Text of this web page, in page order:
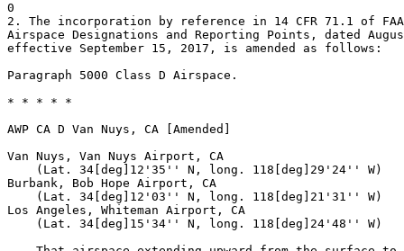
0
2. The incorporation by reference in 14 CFR 71.1 of
Airspace Designations and Reporting Points, dated
effective September 15, 2017, is amended as follows:
Paragraph 5000 Class D Airspace.
* * * * *
AWP CA D Van Nuys, CA [Amended]
Van Nuys, Van Nuys Airport, CA
    (Lat. 34[deg]12'35'' N, long. 118[deg]29'24'' W)
Burbank, Bob Hope Airport, CA
    (Lat. 34[deg]12'03'' N, long. 118[deg]21'31'' W)
Los Angeles, Whiteman Airport, CA
    (Lat. 34[deg]15'34'' N, long. 118[deg]24'48'' W)